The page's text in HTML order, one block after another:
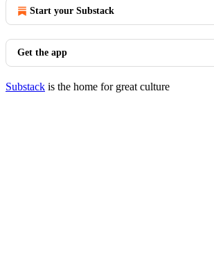
Start your Substack
Get the app
Substack is the home for great culture